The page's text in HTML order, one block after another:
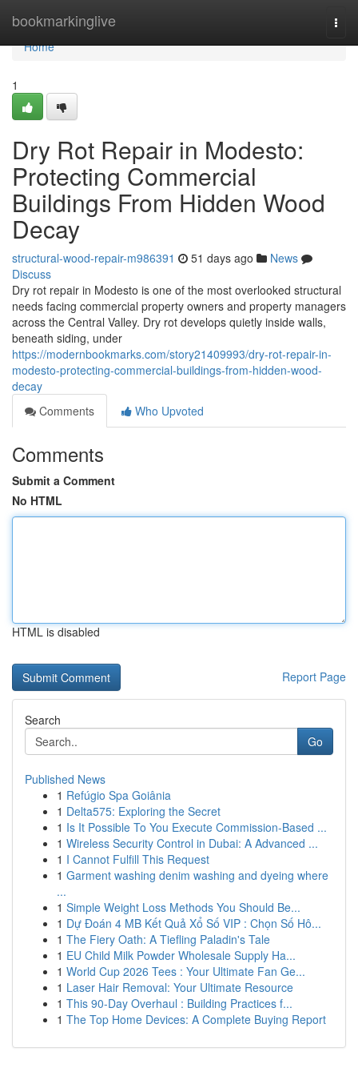
bookmarkinglive
Home
Home
1
Dry Rot Repair in Modesto:
Protecting Commercial
Buildings From Hidden Wood
Decay
structural-wood-repair-m986391 51 days ago
News
Discuss
Dry rot repair in Modesto is one of the most overlooked structural
needs facing commercial property owners and property managers
across the Central Valley. Dry rot develops quietly inside walls,
beneath siding, under
https://modernbookmarks.com/story21409993/dry-rot-repair-in-
modesto-protecting-commercial-buildings-from-hidden-wood-
decay
Comments
Who Upvoted
Comments
Submit a Comment
No HTML
HTML is disabled
Report Page
Search
Go
Published News
1 Refúgio Spa Goiânia
1 Delta575: Exploring the Secret
1 Is It Possible To You Execute Commission-Based ...
1 Wireless Security Control in Dubai: A Advanced ...
1 I Cannot Fulfill This Request
1 Garment washing denim washing and dyeing where
...
1 Simple Weight Loss Methods You Should Be...
1 Dự Đoán 4 MB Kết Quả Xổ Số VIP : Chọn Số Hô...
1 The Fiery Oath: A Tiefling Paladin's Tale
1 EU Child Milk Powder Wholesale Supply Ha...
1 World Cup 2026 Tees : Your Ultimate Fan Ge...
1 Laser Hair Removal: Your Ultimate Resource
1 This 90-Day Overhaul : Building Practices f...
1 The Top Home Devices: A Complete Buying Report